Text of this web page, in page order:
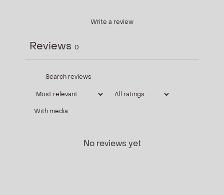
Write a review
Reviews 0
With media
No reviews yet